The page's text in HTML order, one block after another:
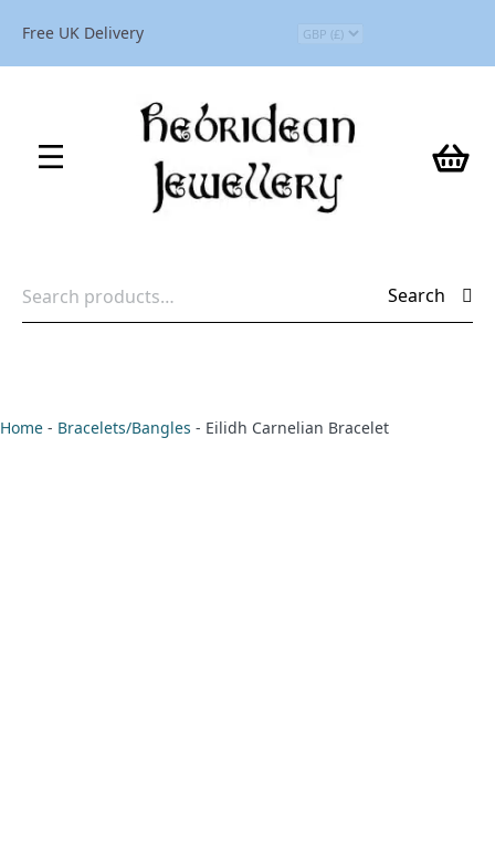
Free UK Delivery
for:
Search
Home - Bracelets/Bangles - Eilidh Carnelian Bracelet